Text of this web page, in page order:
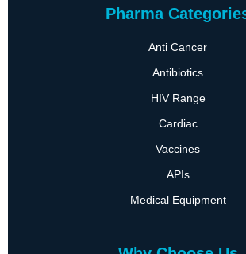
Pharma
Anti Cancer
Antibiotics
HIV Range
Cardiac
Vaccines
APIs
Medical Equipment